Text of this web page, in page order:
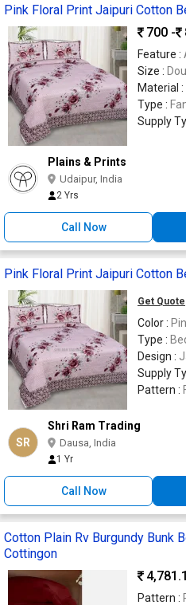
Pink Floral Print Jaipuri Cotton
700 -
Feature :
Size :
Material :
Type :
Supply
Plains & Prints
Udaipur, India
2 Yrs
Call Now
Pink Floral Print Jaipuri Cotton
Get Quote
Color :
Type :
Design :
Supply
Pattern :
SR
Shri Ram Trading
Dausa, India
1 Yr
Call Now
Cotton Plain Rv Burgundy Bunk
Cottingon
Pattern :